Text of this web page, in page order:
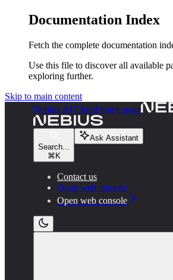
Documentation Index
Fetch the complete documentation
Use this file to discover all available
exploring further.
Skip to main content
Nebius AI Cloud home page
Search...
⌘ K
Ask Assistant
Contact us
Open web console
Open web console